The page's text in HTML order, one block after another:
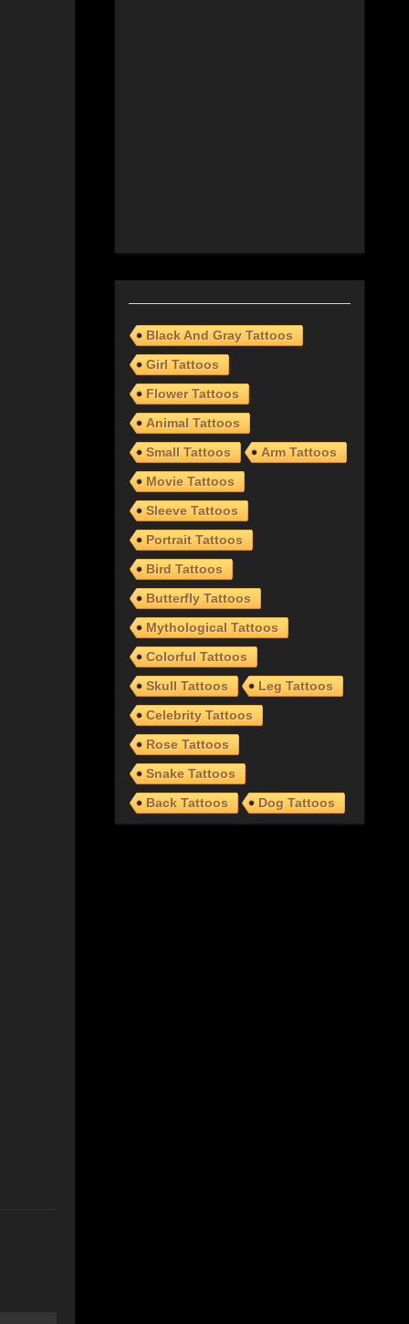
Black And Gray Tattoos
Girl Tattoos
Flower Tattoos
Animal Tattoos
Small Tattoos
Arm Tattoos
Movie Tattoos
Sleeve Tattoos
Portrait Tattoos
Bird Tattoos
Butterfly Tattoos
Mythological Tattoos
Colorful Tattoos
Skull Tattoos
Leg Tattoos
Celebrity Tattoos
Rose Tattoos
Snake Tattoos
Back Tattoos
Dog Tattoos